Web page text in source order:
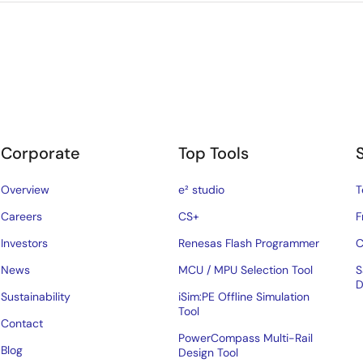
Corporate
Overview
Careers
Investors
News
Sustainability
Contact
Blog
Top Tools
e² studio
CS+
Renesas Flash Programmer
MCU / MPU Selection Tool
iSim:PE Offline Simulation
Tool
PowerCompass Multi-Rail
Design Tool